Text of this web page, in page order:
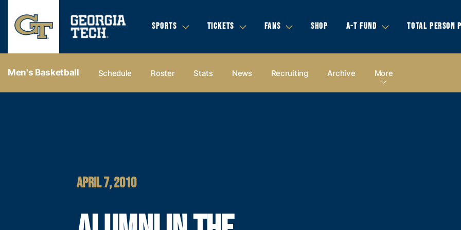
SPORTS TICKETS FANS SHOP A-T FUND TOTAL PERSON
Men's Basketball Schedule Roster Stats News Recruiting Archive More
APRIL 7, 2010